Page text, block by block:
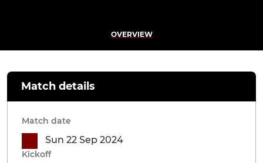
OVERVIEW
Match details
Match date
Sun 22 Sep 2024
Kickoff